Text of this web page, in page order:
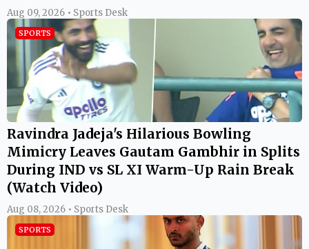
Aug 09, 2026 • Sports Desk
SPORTS
Ravindra Jadeja's Hilarious Bowling
Mimicry Leaves Gautam Gambhir in Splits
During IND vs SL XI Warm-Up Rain Break
(Watch Video)
Aug 08, 2026 • Sports Desk
SPORTS